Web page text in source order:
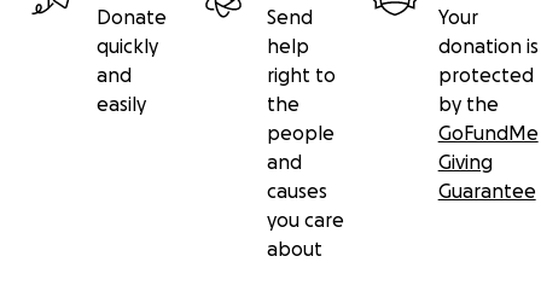
Donate
quickly
and
easily
Send
help
right to
the
people
and
causes
you care
about
Your
donation is
protected
by the
GoFundMe
Giving
Guarantee